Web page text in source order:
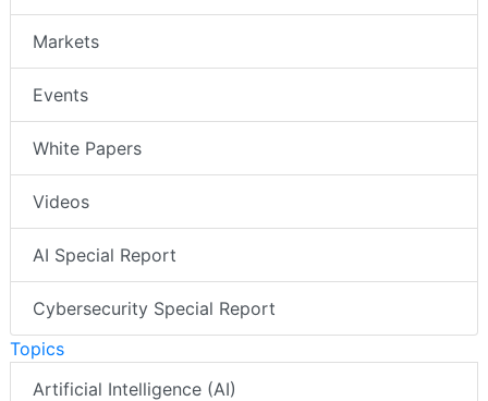
Markets
Events
White Papers
Videos
AI Special Report
Cybersecurity Special Report
Topics
Artificial Intelligence (AI)